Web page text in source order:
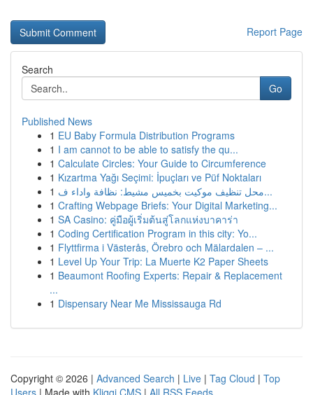
Report Page
Search
Go
Published News
1 EU Baby Formula Distribution Programs
1 I am cannot to be able to satisfy the qu...
1 Calculate Circles: Your Guide to Circumference
1 Kızartma Yağı Seçimi: İpuçları ve Püf Noktaları
1
محل تنظيف موكيت بخميس مشيط: نظافة واداء ف...
1 Crafting Webpage Briefs: Your Digital Marketing...
1 SA Casino: คู่มือผู้เริ่มต้นสู่โลกแห่งบาคาร่า
1 Coding Certification Program in this city: Yo...
1 Flyttfirma i Västerås, Örebro och Mälardalen – ...
1 Level Up Your Trip: La Muerte K2 Paper Sheets
1 Beaumont Roofing Experts: Repair & Replacement
...
1 Dispensary Near Me Mississauga Rd
Copyright © 2026 | Advanced Search | Live | Tag Cloud | Top
Users | Made with Kliqqi CMS | All RSS Feeds